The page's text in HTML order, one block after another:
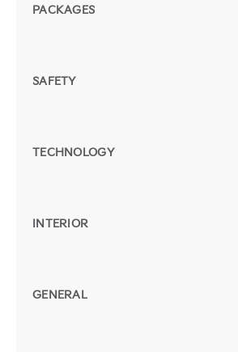
PACKAGES
SAFETY
TECHNOLOGY
INTERIOR
GENERAL